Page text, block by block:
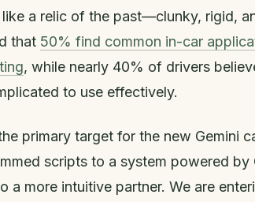
a relic of the past—clunky, rigid,
that 50% find common in-car
, while nearly 40% of drivers
to use effectively.
primary target for the new Gemini
scripts to a system powered by
a more intuitive partner. We are